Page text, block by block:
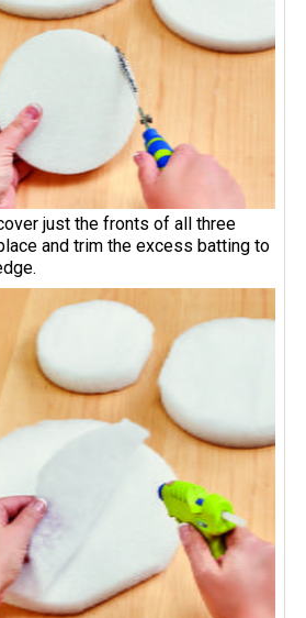
just the fronts of all three
and trim the excess batting to